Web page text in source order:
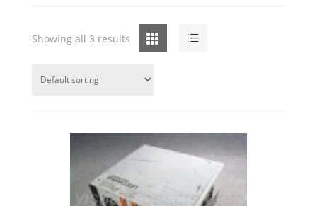
Grid List
Showing all 3 results